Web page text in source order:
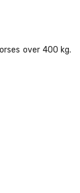
over 400 kg.